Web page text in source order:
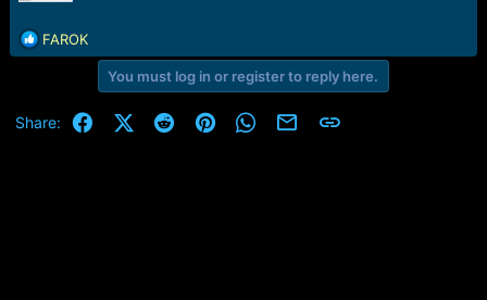
R
e
t
FAROK
You must log in or register to reply here.
Share: FacebookX (Twitter)
RedditPinterestWhatsApp
Email Link